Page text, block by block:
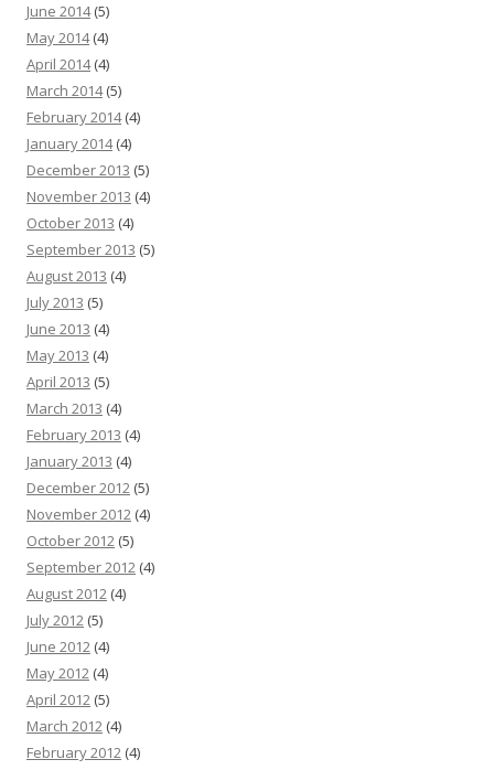
June 2014(5)
May 2014(4)
April 2014(4)
March 2014(5)
February 2014(4)
January 2014(4)
December 2013 (5)
November 2013 (4)
October 2013 (4)
September 2013 (5)
August 2013 (4)
July 2013 (5)
June 2013 (4)
May 2013 (4)
April 2013 (5)
March 2013 (4)
February 2013 (4)
January 2013 (4)
December 2012 (5)
November 2012 (4)
October 2012 (5)
September 2012 (4)
August 2012 (4)
July 2012 (5)
June 2012 (4)
May 2012 (4)
April 2012 (5)
March 2012 (4)
February 2012 (4)